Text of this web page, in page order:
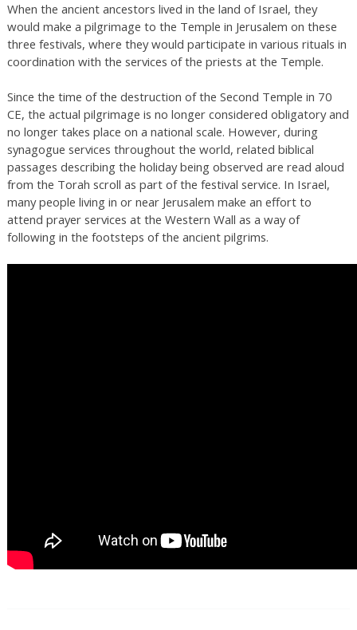
When the ancient ancestors lived in the land of Israel, they
would make a pilgrimage to the Temple in Jerusalem on these
three festivals, where they would participate in various rituals in
coordination with the services of the priests at the Temple.
Since the time of the destruction of the Second Temple in 70
CE, the actual pilgrimage is no longer considered obligatory and
no longer takes place on a national scale. However, during
synagogue services throughout the world, related biblical
passages describing the holiday being observed are read aloud
from the Torah scroll as part of the festival service. In Israel,
many people living in or near Jerusalem make an effort to
attend prayer services at the Western Wall as a way of
following in the footsteps of the ancient pilgrims.